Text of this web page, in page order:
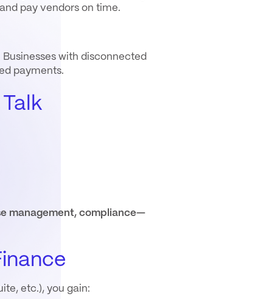
pay vendors on time.
with disconnected
payments.
management, compliance—
etc.), you gain: